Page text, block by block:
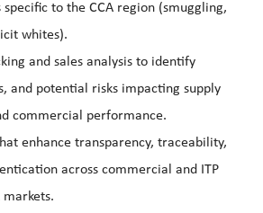
to the CCA region (smuggling,
whites).
and sales analysis to identify
and potential risks impacting supply
commercial performance.
enhance transparency, traceability,
across commercial and ITP
markets.